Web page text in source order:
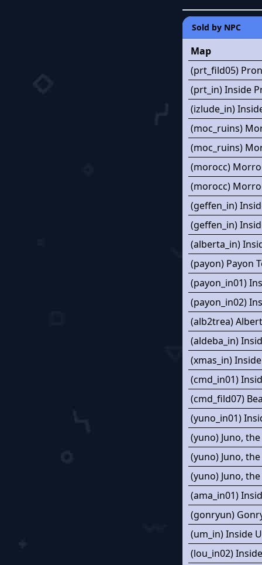
Sold by NPC
Map
(prt_fild05)
(prt_in) Inside
(izlude_in)
(moc_ruins)
(moc_ruins)
(morocc)
(morocc)
(geffen_in)
(geffen_in)
(alberta_in)
(payon) Payon
(payon_in01)
(payon_in02)
(alb2trea)
(aldeba_in)
(xmas_in)
(cmd_in01)
(cmd_fild07)
(yuno_in01)
(yuno) Juno,
(yuno) Juno,
(yuno) Juno,
(ama_in01)
(gonryun)
(um_in) Inside
(lou_in02)